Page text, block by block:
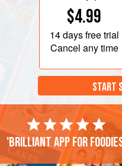
$4.99
14 daysfree trial
Cancel any time
START
'Brilliant app for